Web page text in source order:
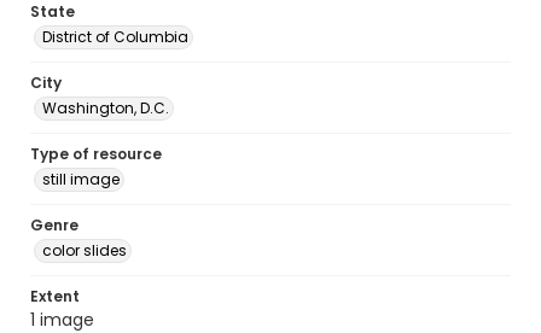
State
District of Columbia
City
Washington, D.C.
Type of resource
still image
Genre
color slides
Extent
1 image